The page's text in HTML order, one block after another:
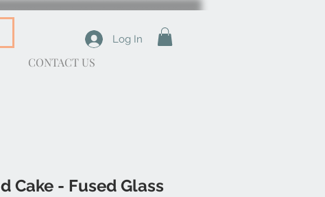
Log In
CONTACT US
Cake - Fused Glass